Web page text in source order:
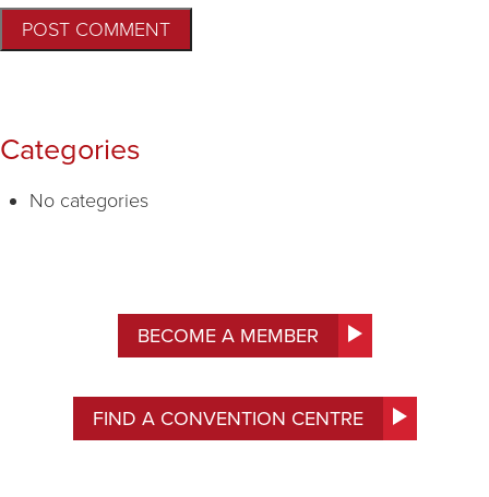
Categories
No categories
BECOME A MEMBER
FIND A CONVENTION CENTRE